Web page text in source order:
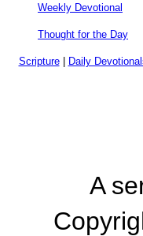
Weekly Devotional
Thought for the Day
Scripture| Daily
A